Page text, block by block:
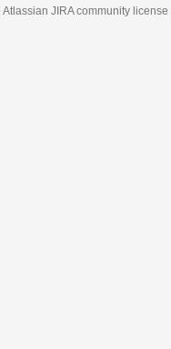
Atlassian JIRAcommunity license